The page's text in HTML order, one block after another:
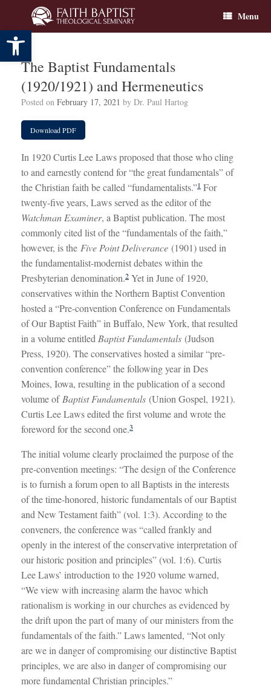
Open toolbar
content
Menu
The Baptist Fundamentals
(1920/1921) and Hermeneutics
Posted on February 17, 2021 by Dr. Paul Hartog
Download PDF
In 1920 Curtis Lee Laws proposed that those who cling
to and earnestly contend for “the great fundamentals” of
the Christian faith be called “fundamentalists.”1 For
twenty-five years, Laws served as the editor of the
Watchman Examiner, a Baptist publication. The most
commonly cited list of the “fundamentals of the faith,”
however, is the Five Point Deliverance (1901) used in
the fundamentalist-modernist debates within the
Presbyterian denomination.2 Yet in June of 1920,
conservatives within the Northern Baptist Convention
hosted a “Pre-convention Conference on Fundamentals
of Our Baptist Faith” in Buffalo, New York, that resulted
in a volume entitled Baptist Fundamentals (Judson
Press, 1920). The conservatives hosted a similar “pre-
convention conference” the following year in Des
Moines, Iowa, resulting in the publication of a second
volume of Baptist Fundamentals (Union Gospel, 1921).
Curtis Lee Laws edited the first volume and wrote the
foreword for the second one.3
The initial volume clearly proclaimed the purpose of the
pre-convention meetings: “The design of the Conference
is to furnish a forum open to all Baptists in the interests
of the time-honored, historic fundamentals of our Baptist
and New Testament faith” (vol. 1:3). According to the
conveners, the conference was “called frankly and
openly in the interest of the conservative interpretation of
our historic position and principles” (vol. 1:6). Curtis
Lee Laws’ introduction to the 1920 volume warned,
“We view with increasing alarm the havoc which
rationalism is working in our churches as evidenced by
the drift upon the part of many of our ministers from the
fundamentals of the faith.” Laws lamented, “Not only
are we in danger of compromising our distinctive Baptist
principles, we are also in danger of compromising our
more fundamental Christian principles.”